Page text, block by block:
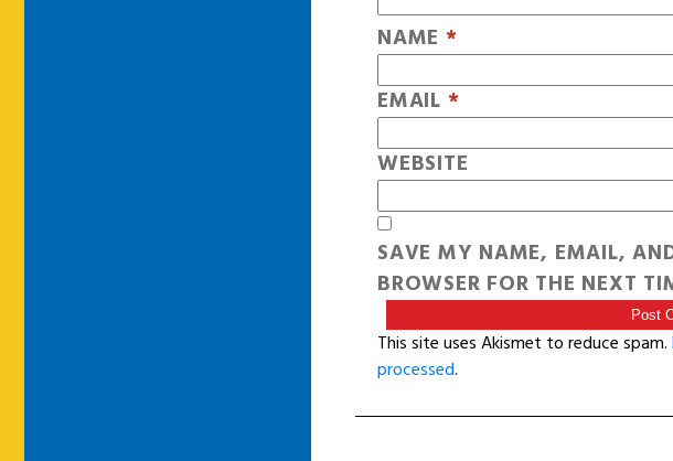
NAME *
EMAIL *
WEBSITE
SAVE MY NAME, EMAIL,
BROWSER FOR THE NEXT
This site uses Akismet to reduce spam.
processed.